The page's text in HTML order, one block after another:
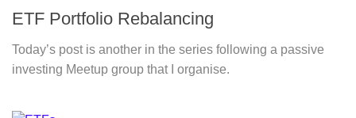
ETF Portfolio Rebalancing
Today’s post is another in the series following a passive
investing Meetup group that I organise.